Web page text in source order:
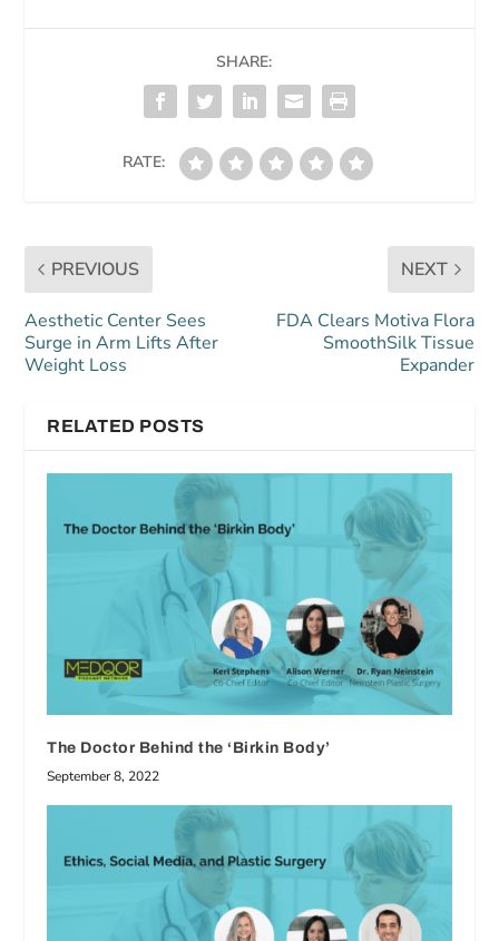
SHARE:
RATE:
PREVIOUS
Aesthetic Center Sees
Surge in Arm Lifts After
Weight Loss
NEXT
FDA Clears Motiva Flora
SmoothSilk Tissue
Expander
RELATED POSTS
The Doctor Behind the ‘Birkin Body’
September 8, 2022